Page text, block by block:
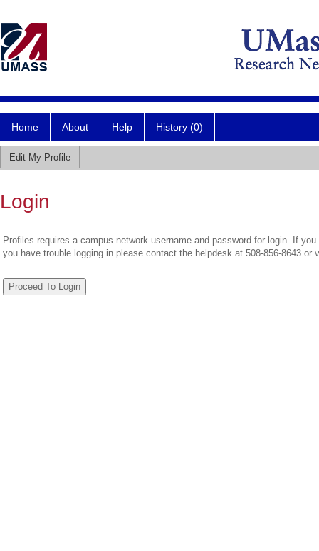
Home About Help History (0)
Edit My Profile
Login
Profiles requires a campus network username and password for login. If
you have trouble logging in please contact the helpdesk at 508-856-8643 or